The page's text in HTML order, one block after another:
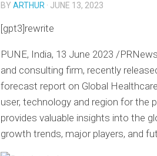
BY ARTHUR · JUNE 13, 2023
[gpt3]rewrite
PUNE, India, 13 June 2023 /
and consulting firm, recently
forecast report on Global
user, technology and region for the
provides valuable insights into the
growth trends, major players, and